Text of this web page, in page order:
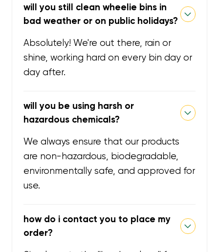
will you still clean wheelie bins in
bad weather or on public holidays?
Absolutely! We're out there, rain or
shine, working hard on every bin day or
day after.
will you be using harsh or
hazardous chemicals?
We always ensure that our products
are non-hazardous, biodegradable,
environmentally safe, and approved for
use.
how do i contact you to place my
order?